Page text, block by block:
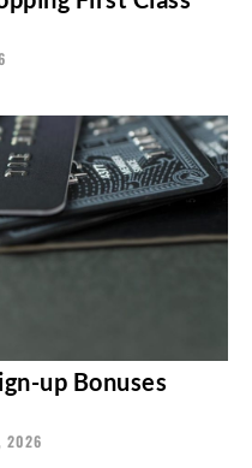
up Bonuses
2026